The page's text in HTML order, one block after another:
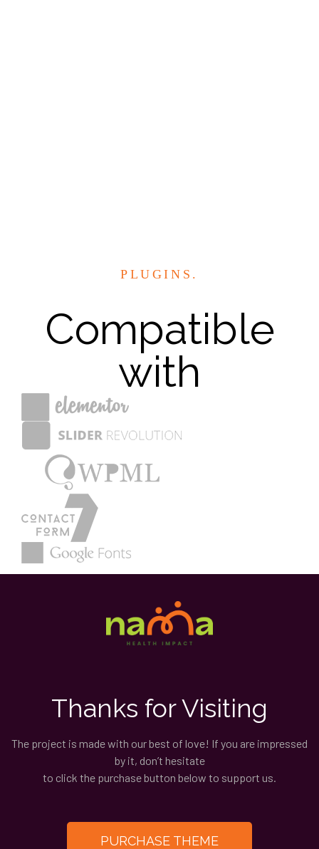
PLUGINS.
Compatible
with
Thanks for Visiting
The project is made with our best of love! If you are impressed
by it, don’t hesitate
to click the purchase button below to support us.
PURCHASE THEME